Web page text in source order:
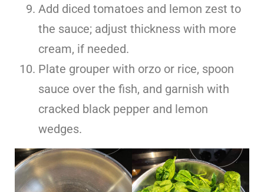
Add diced tomatoes and lemon zest to
the sauce; adjust thickness with more
cream, if needed.
Plate grouper with orzo or rice, spoon
sauce over the fish, and garnish with
cracked black pepper and lemon
wedges.